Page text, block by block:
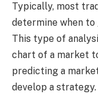
Typically, most
determine when
This type of
chart of a market
predicting a
develop a strategy.